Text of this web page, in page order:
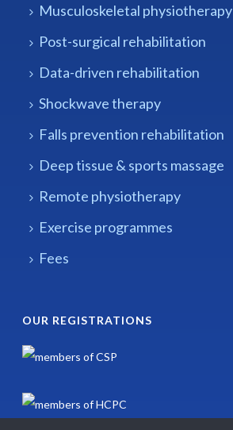
Musculoskeletal physiotherapy
Post-surgical rehabilitation
Data-driven rehabilitation
Shockwave therapy
Falls prevention rehabilitation
Deep tissue & sports massage
Remote physiotherapy
Exercise programmes
Fees
OUR REGISTRATIONS